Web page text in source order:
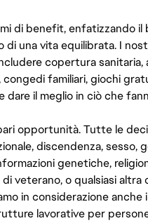
di benefit, enfatizzando il
di una vita equilibrata. I
copertura sanitaria,
familiari, giochi
dare il meglio in ciò che
opportunità. Tutte le
discendenza, sesso,
genetiche,
veterano, o qualsiasi
in considerazione
lavorative per